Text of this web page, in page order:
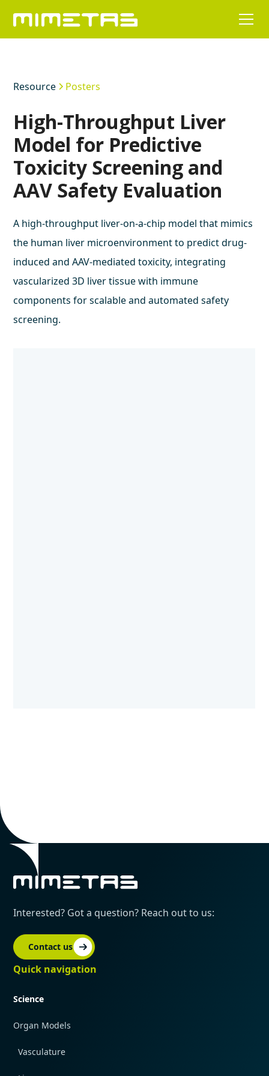
Resource Posters
High-Throughput Liver
Model for Predictive
Toxicity Screening and
AAV Safety Evaluation
A high-throughput liver-on-a-chip model that mimics
the human liver microenvironment to predict drug-
induced and AAV-mediated toxicity, integrating
vascularized 3D liver tissue with immune
components for scalable and automated safety
screening.
Interested? Got a question? Reach out to us:
Contact us
Quick navigation
Science
Organ Models
Vasculature